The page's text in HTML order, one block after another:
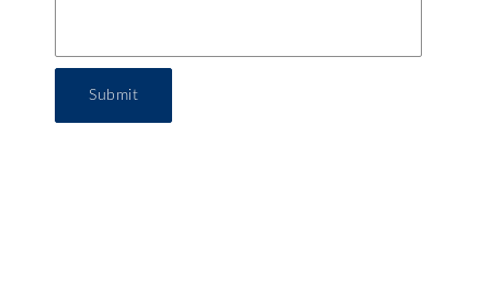
Submit